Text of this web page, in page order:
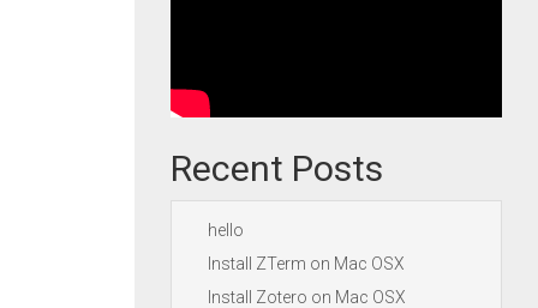
Recent Posts
hello
Install ZTerm on Mac OSX
Install Zotero on Mac OSX